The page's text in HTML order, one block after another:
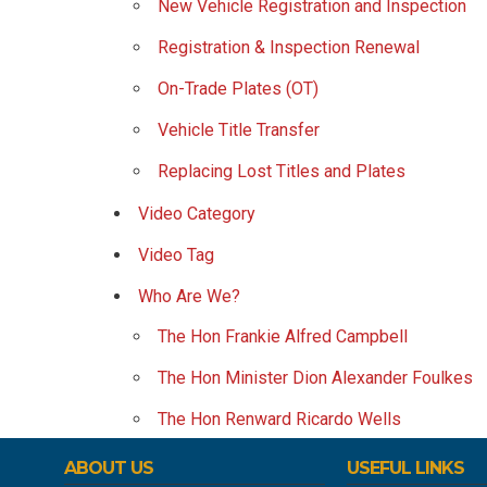
New Vehicle Registration and Inspection
Registration & Inspection Renewal
On-Trade Plates (OT)
Vehicle Title Transfer
Replacing Lost Titles and Plates
Video Category
Video Tag
Who Are We?
The Hon Frankie Alfred Campbell
The Hon Minister Dion Alexander Foulkes
The Hon Renward Ricardo Wells
ABOUT US USEFUL LINKS